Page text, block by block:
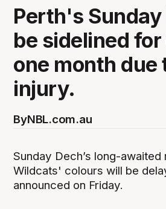
Perth's
be sidelined
one month due
injury.
ByNBL.com.au
Sunday Dech’s long-
Wildcats' colours will be
announced on Friday.